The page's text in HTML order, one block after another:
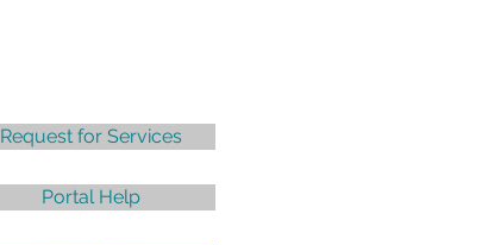
Request for Services
Portal Help